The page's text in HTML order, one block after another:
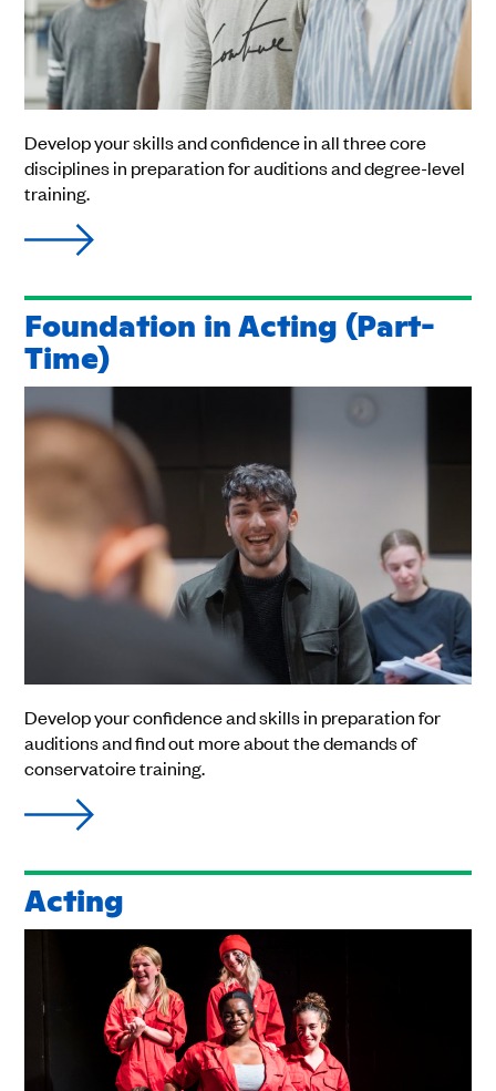
Develop your skills and confidence in all three core
disciplines in preparation for auditions and degree-level
training.
Foundation in Acting (Part-
Time)
Develop your confidence and skills in preparation for
auditions and find out more about the demands of
conservatoire training.
Acting